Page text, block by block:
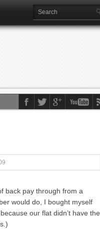
back pay through from a
would do, I bought myself
our flat didn’t have the